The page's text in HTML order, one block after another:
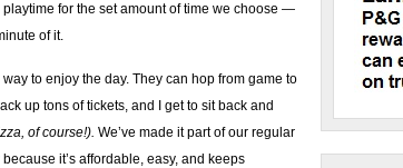
for the set amount of time we choose —
of it.
way to enjoy the day. They can hop from game to
up tons of tickets, and I get to sit back and
of course!). We’ve made it part of our regular
it’s affordable, easy, and keeps